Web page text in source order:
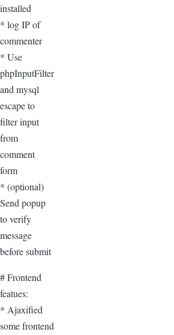
installed
* log IP of
commenter
* Use
phpInputFilter
and mysql
escape to
filter input
from
comment
form
* (optional)
Send popup
to verify
message
before submit
# Frontend
featues:
* Ajaxified
some frontend